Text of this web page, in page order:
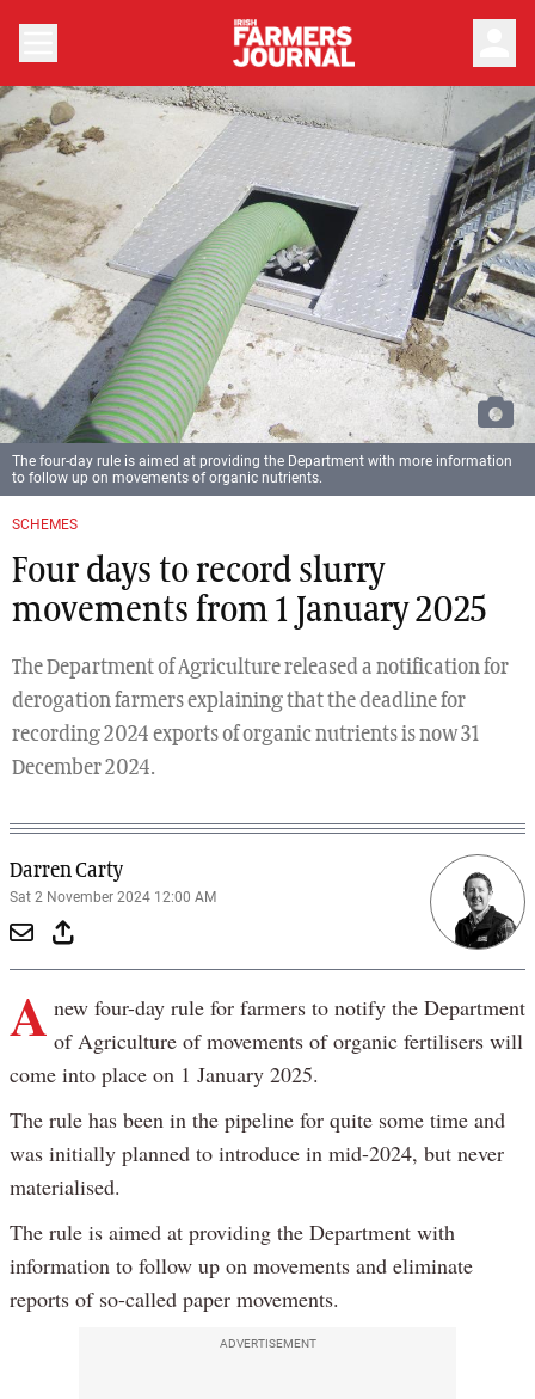
SCHEMES
Four days to record slurry
movements from 1 January 2025
The Department of Agriculture released a notification for
derogation farmers explaining that the deadline for
recording 2024 exports of organic nutrients is now 31
December 2024.
Darren Carty
Sat 2 November 2024 12:00 AM
The four-day rule is aimed at providing the Department with more information
to follow up on movements of organic nutrients.
A new four-day rule for farmers to notify the Department
of Agriculture of movements of organic fertilisers will
come into place on 1 January 2025.
The rule has been in the pipeline for quite some time and
was initially planned to introduce in mid-2024, but never
materialised.
The rule is aimed at providing the Department with
information to follow up on movements and eliminate
reports of so-called paper movements.
ADVERTISEMENT